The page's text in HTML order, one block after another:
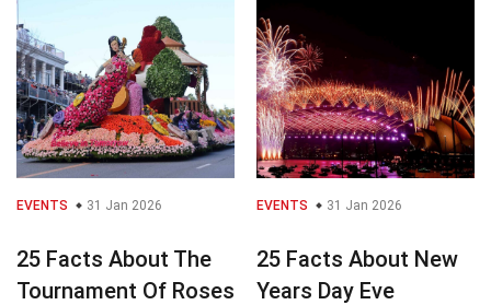
EVENTS 31 Jan 2026
25 Facts About The
Tournament Of Roses
EVENTS 31 Jan 2026
25 Facts About New
Years Day Eve